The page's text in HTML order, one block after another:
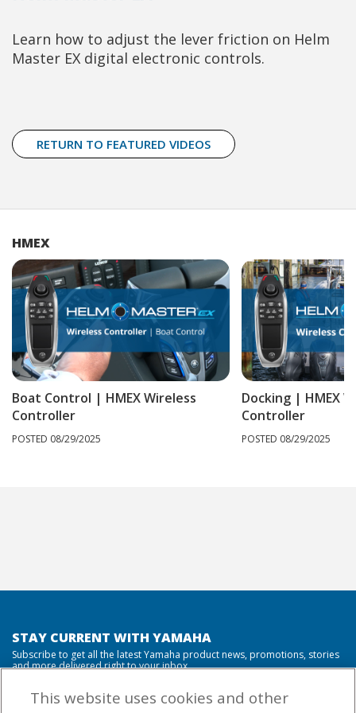
Learn how to adjust the lever friction on Helm
Master EX digital electronic controls.
RETURN TO FEATURED VIDEOS
HMEX
Boat Control | HMEX Wireless
Controller
POSTED 08/29/2025
Docking | HMEX
Controller
POSTED 08/29/2025
STAY CURRENT WITH YAMAHA
Subscribe to get all the latest Yamaha product news, promotions, stories
and more delivered right to your inbox.
This website uses cookies and other